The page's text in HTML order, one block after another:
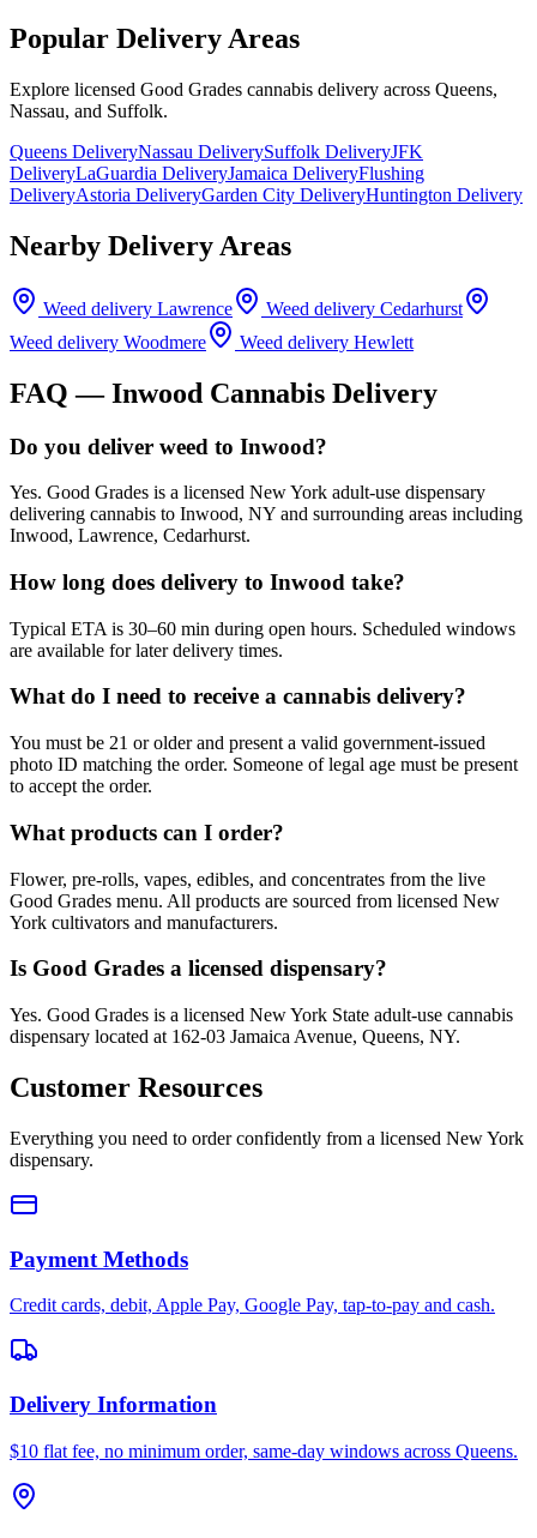
Popular Delivery Areas
Explore licensed Good Grades cannabis delivery across Queens,
Nassau, and Suffolk.
Queens DeliveryNassau DeliverySuffolk DeliveryJFK
DeliveryLaGuardia DeliveryJamaica DeliveryFlushing
DeliveryAstoria DeliveryGarden City DeliveryHuntington Delivery
Nearby Delivery Areas
Weed delivery Lawrence Weed delivery Cedarhurst
Weed delivery Woodmere Weed delivery Hewlett
FAQ —Inwood Cannabis Delivery
Do you deliver weed to Inwood?
Yes. Good Grades is a licensed New York adult-use dispensary
delivering cannabis to Inwood, NY and surrounding areas including
Inwood, Lawrence, Cedarhurst.
How long does delivery to Inwood take?
Typical ETA is 30–60 min during open hours. Scheduled windows
are available for later delivery times.
What do I need to receive a cannabis delivery?
You must be 21 or older and present a valid government-issued
photo ID matching the order. Someone of legal age must be present
to accept the order.
What products can I order?
Flower, pre-rolls, vapes, edibles, and concentrates from the live
Good Grades menu. All products are sourced from licensed New
York cultivators and manufacturers.
Is Good Grades a licensed dispensary?
Yes. Good Grades is a licensed New York State adult-use cannabis
dispensary located at 162-03 Jamaica Avenue, Queens, NY.
Customer Resources
Everything you need to order confidently from a licensed New York
dispensary.
Payment Methods
Credit cards, debit, Apple Pay, Google Pay, tap-to-pay and cash.
Delivery Information
$10 flat fee, no minimum order, same-day windows across Queens.